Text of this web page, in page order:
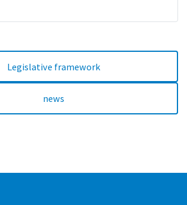
Legislative framework
news